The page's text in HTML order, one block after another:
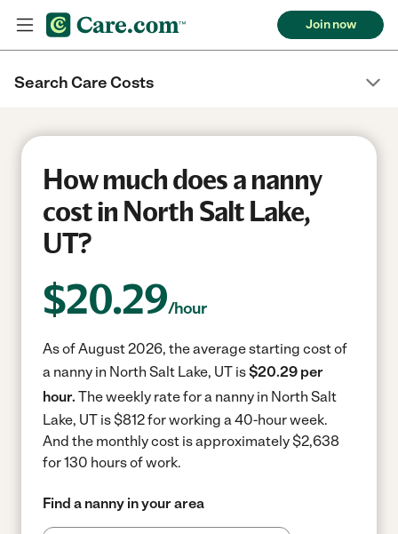
Join now
Search Care Costs
How much does a nanny
cost in North Salt Lake,
UT?
$20.29/hour
As of August 2026, the average starting cost of
a nanny in North Salt Lake, UT is$20.29 per
hour. The weekly rate for a nanny in North Salt
Lake, UT is $812 for working a 40-hour week.
And the monthly cost is approximately $2,638
for 130 hours of work.
Find a nanny in your area